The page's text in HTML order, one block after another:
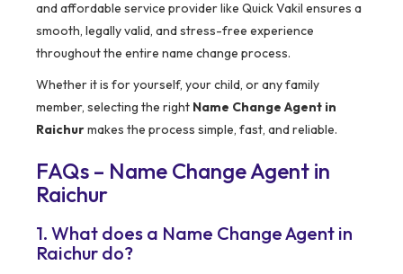
and affordable service provider like Quick Vakil ensures a
smooth, legally valid, and stress-free experience
throughout the entire name change process.
Whether it is for yourself, your child, or any family
member, selecting the right Name Change Agent in
Raichurmakes the process simple, fast, and reliable.
FAQs – Name Change Agent in
Raichur
1. What does a Name Change Agent in
Raichur do?